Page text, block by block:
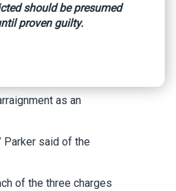
Payne told
basis showed Parker
filed phony lawsuits
January 2016 and
as an
Parker said of the
of the three charges
should be presumed
proven guilty.